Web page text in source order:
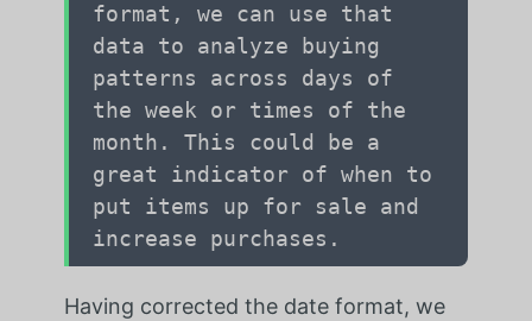
format, we can use that
data to analyze buying
patterns across days of
the week or times of the
month. This could be a
great indicator of when to
put items up for sale and
increase purchases.
Having corrected the date format, we